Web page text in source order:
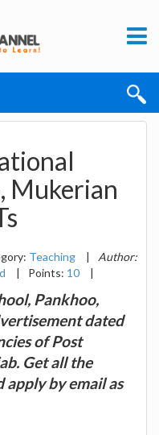
Mukerian
Teaching |
Author:
| Points: 10 |
Pankhoo,
dated
of Post
Get all the
apply by email as